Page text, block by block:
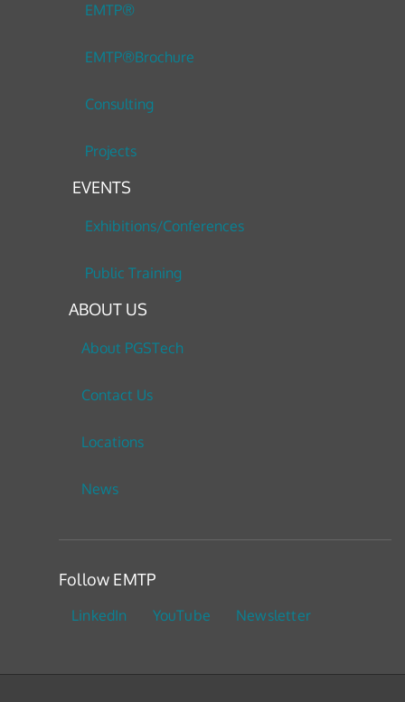
EMTP®
EMTP®Brochure
Consulting
Projects
EVENTS
Exhibitions/Conferences
Public Training
ABOUT US
About PGSTech
Contact Us
Locations
News
Follow EMTP
LinkedIn YouTube Newsletter